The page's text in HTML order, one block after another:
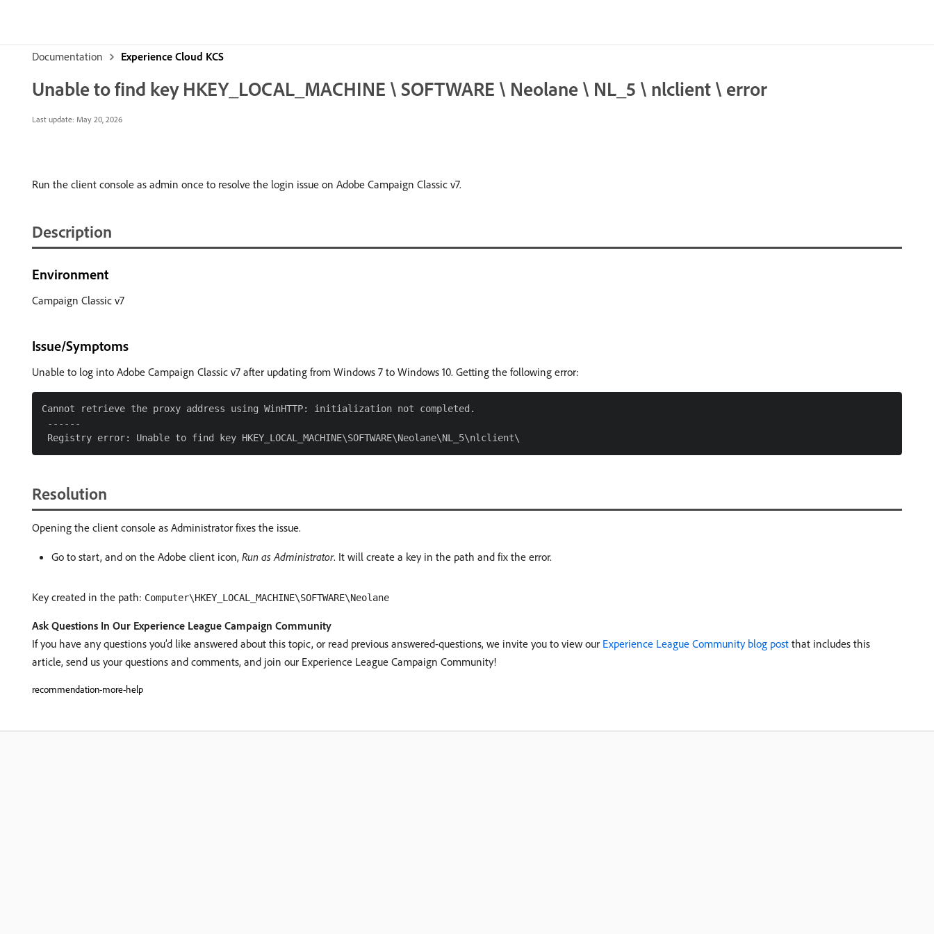
Documentation Experience Cloud KCS
Unable to find key HKEY_LOCAL_MACHINE \ SOFTWARE \ Neolane \ NL_5 \ nlclient \ error
Last update: May 20, 2026
Run the client console as admin once to resolve the login issue on Adobe Campaign Classic v7.
Description
Environment
Campaign Classic v7
Issue/Symptoms
Unable to log into Adobe Campaign Classic v7 after updating from Windows 7 to Windows 10. Getting the following error:
Cannot retrieve the proxy address using WinHTTP: initialization not completed.
------
Resolution
Opening the client console as Administrator fixes the issue.
Go to start, and on the Adobe client icon, Run as Administrator. It will create a key in the path and fix the error.
Key created in the path: Computer\HKEY_LOCAL_MACHINE\SOFTWARE\Neolane
Ask Questions In Our Experience League Campaign Community
If you have any questions you’d like answered about this topic, or read previous answered-questions, we invite you to view our Experience League Community blog post that includes this
article, send us your questions and comments, and join our Experience League Campaign Community!
recommendation-more-help